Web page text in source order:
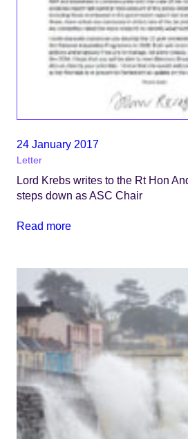
24 January 2017
Letter
Lord Krebs writes to the Rt Hon
steps down as ASC Chair
Read more